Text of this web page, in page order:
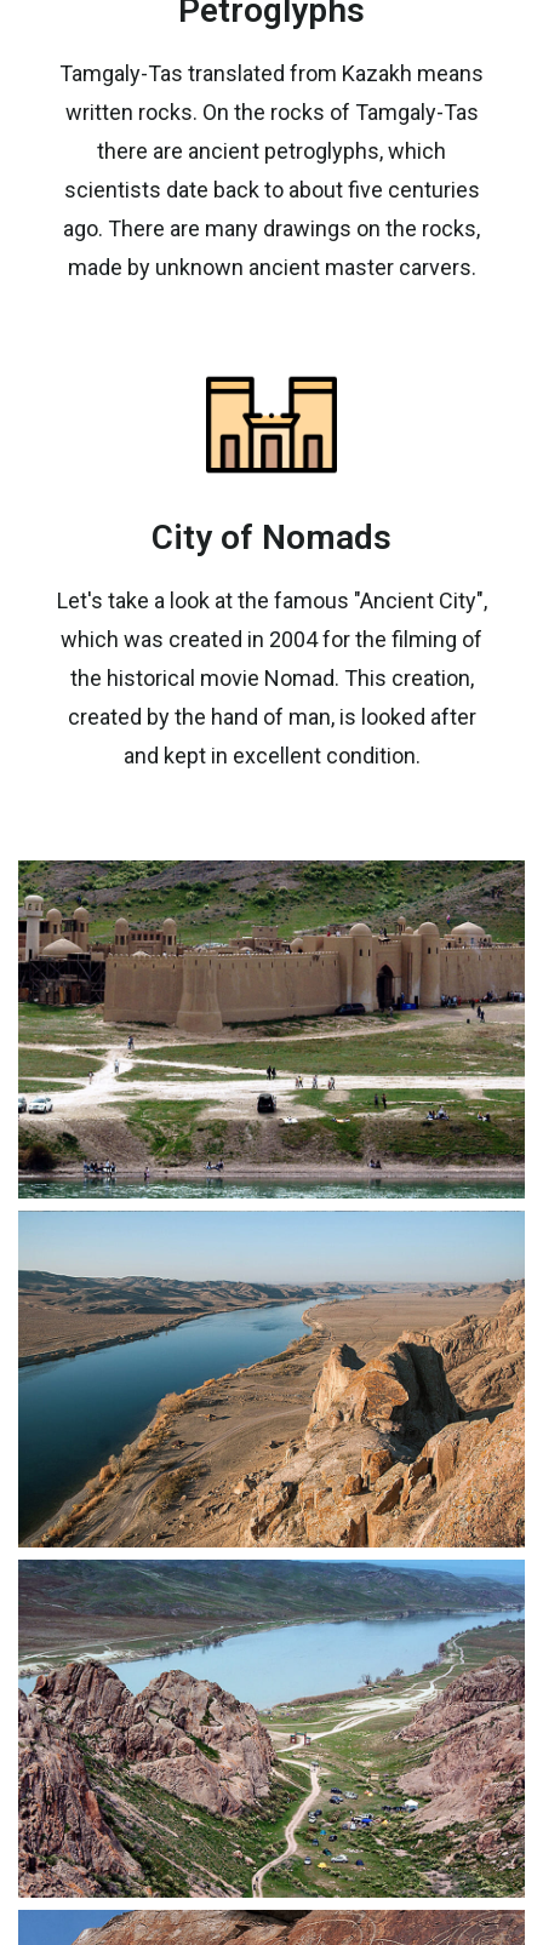
Petroglyphs
Tamgaly-Tas translated from Kazakh means
written rocks. On the rocks of Tamgaly-Tas
there are ancient petroglyphs, which
scientists date back to about five centuries
ago. There are many drawings on the rocks,
made by unknown ancient master carvers.
City of Nomads
Let's take a look at the famous "Ancient City",
which was created in 2004 for the filming of
the historical movie Nomad. This creation,
created by the hand of man, is looked after
and kept in excellent condition.